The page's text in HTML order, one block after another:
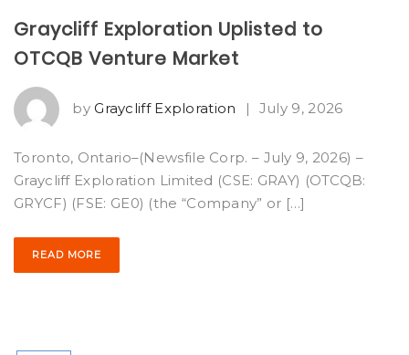
Graycliff Exploration Uplisted to
OTCQB Venture Market
byGraycliff Exploration | July 9, 2026
Toronto, Ontario–(Newsfile Corp. – July 9, 2026) –
Graycliff Exploration Limited (CSE: GRAY) (OTCQB:
GRYCF) (FSE: GE0) (the “Company” or […]
READ MORE